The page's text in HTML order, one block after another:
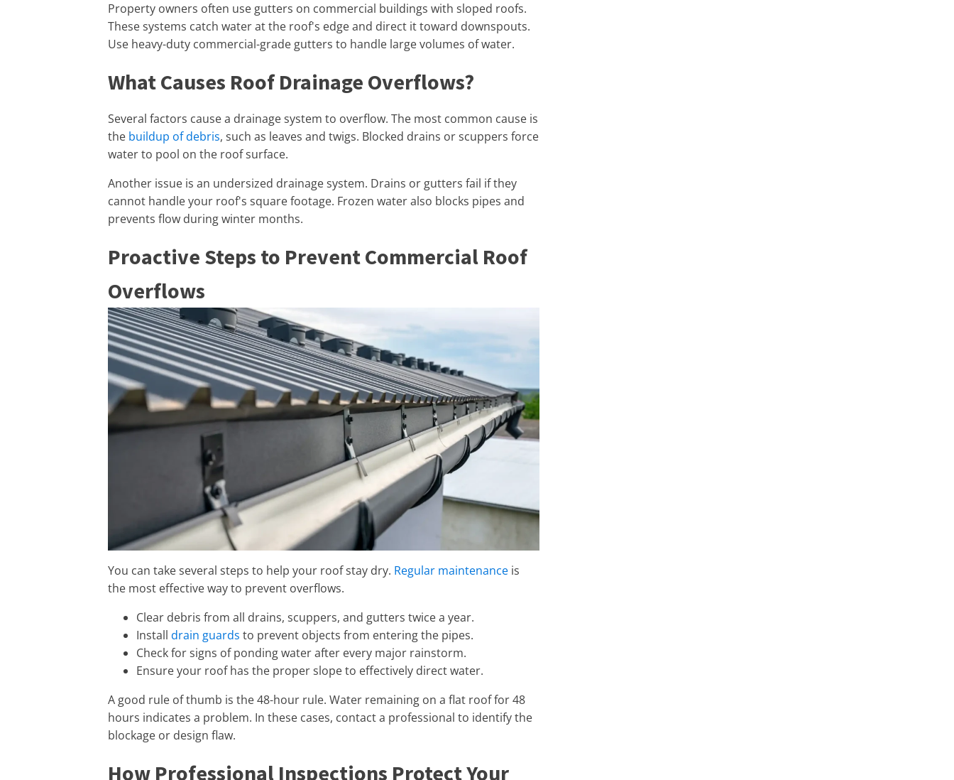
Property owners often use gutters on commercial buildings with sloped roofs.
These systems catch water at the roof's edge and direct it toward downspouts.
Use heavy-duty commercial-grade gutters to handle large volumes of water.
What Causes Roof Drainage Overflows?
Several factors cause a drainage system to overflow. The most common cause is
the buildup of debris, such as leaves and twigs. Blocked drains or scuppers force
water to pool on the roof surface.
Another issue is an undersized drainage system. Drains or gutters fail if they
cannot handle your roof's square footage. Frozen water also blocks pipes and
prevents flow during winter months.
Proactive Steps to Prevent Commercial Roof
Overflows
You can take several steps to help your roof stay dry. Regular maintenance is
the most effective way to prevent overflows.
Clear debris from all drains, scuppers, and gutters twice a year.
Install drain guards to prevent objects from entering the pipes.
Check for signs of ponding water after every major rainstorm.
Ensure your roof has the proper slope to effectively direct water.
A good rule of thumb is the 48-hour rule. Water remaining on a flat roof for 48
hours indicates a problem. In these cases, contact a professional to identify the
blockage or design flaw.
How Professional Inspections Protect Your